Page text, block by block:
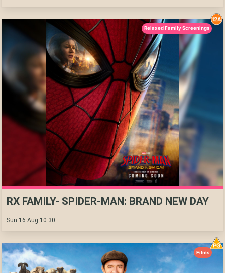
RX FAMILY- SPIDER-MAN: BRAND NEW DAY
Sun 16 Aug 10:30
Relaxed Family Screenings
Films